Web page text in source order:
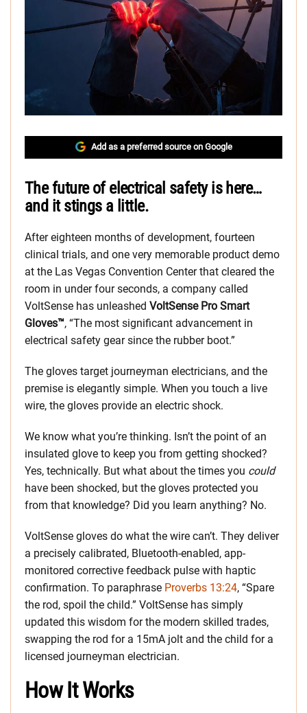
Add as a preferred source on Google
The future of electrical safety is here…
and it stings a little.
After eighteen months of development, fourteen
clinical trials, and one very memorable product demo
at the Las Vegas Convention Center that cleared the
room in under four seconds, a company called
VoltSense has unleashed VoltSense Pro Smart
Gloves™, “The most significant advancement in
electrical safety gear since the rubber boot.”
The gloves target journeyman electricians, and the
premise is elegantly simple. When you touch a live
wire, the gloves provide an electric shock.
We know what you’re thinking. Isn’t the point of an
insulated glove to keep you from getting shocked?
Yes, technically. But what about the times you could
have been shocked, but the gloves protected you
from that knowledge? Did you learn anything? No.
VoltSense gloves do what the wire can’t. They deliver
a precisely calibrated, Bluetooth-enabled, app-
monitored corrective feedback pulse with haptic
confirmation. To paraphrase Proverbs 13:24, “Spare
the rod, spoil the child.” VoltSense has simply
updated this wisdom for the modern skilled trades,
swapping the rod for a 15mA jolt and the child for a
licensed journeyman electrician.
How It Works